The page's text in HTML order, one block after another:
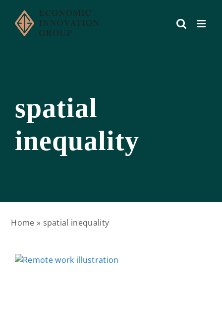
content
spatial
inequality
Home » spatial inequality